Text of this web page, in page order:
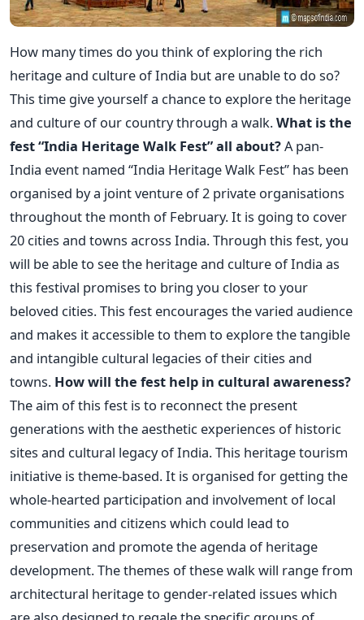
How many times do you think of exploring the rich
heritage and culture of India but are unable to do so?
This time give yourself a chance to explore the heritage
and culture of our country through a walk.What is the
fest “India Heritage Walk Fest” all about?A pan-
India event named “India Heritage Walk Fest” has been
organised by a joint venture of 2 private organisations
throughout the month of February. It is going to cover
20 cities and towns across India. Through this fest, you
will be able to see the heritage and culture of India as
this festival promises to bring you closer to your
beloved cities. This fest encourages the varied audience
and makes it accessible to them to explore the tangible
and intangible cultural legacies of their cities and
towns. How will the fest help in cultural awareness?
The aim of this fest is to reconnect the present
generations with the aesthetic experiences of historic
sites and cultural legacy of India. This heritage tourism
initiative is theme-based. It is organised for getting the
whole-hearted participation and involvement of local
communities and citizens which could lead to
preservation and promote the agenda of heritage
development. The themes of these walk will range from
architectural heritage to gender-related issues which